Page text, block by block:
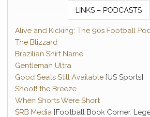
LINKS – PODCASTS
Alive and Kicking: The 90s Football
The Blizzard
Brazilian Shirt Name
Gentleman Ultra
Good Seats Still Available [US Sports]
Shoot! the Breeze
When Shorts Were Short
SRB Media [Football Book Corner,